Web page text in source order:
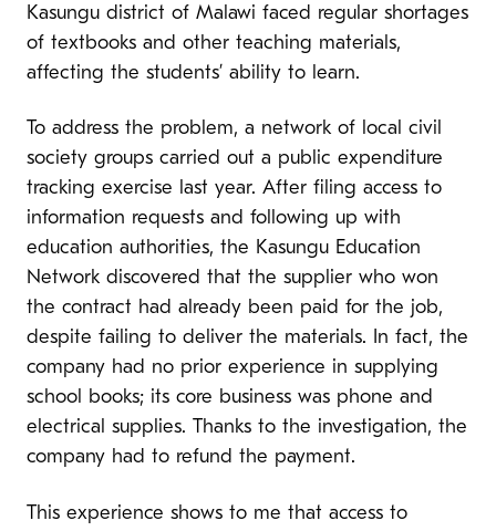
Kasungu district of Malawi faced regular shortages
of textbooks and other teaching materials,
affecting the students’ ability to learn.
To address the problem, a network of local civil
society groups carried out a public expenditure
tracking exercise last year. After filing access to
information requests and following up with
education authorities, the Kasungu Education
Network discovered that the supplier who won
the contract had already been paid for the job,
despite failing to deliver the materials. In fact, the
company had no prior experience in supplying
school books; its core business was phone and
electrical supplies. Thanks to the investigation, the
company had to refund the payment.
This experience shows to me that access to